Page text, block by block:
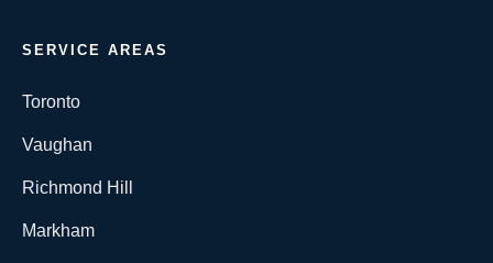
SERVICE AREAS
Toronto
Vaughan
Richmond Hill
Markham